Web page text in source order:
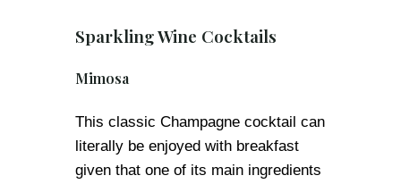
Sparkling Wine Cocktails
Mimosa
This classic Champagne cocktail can
literally be enjoyed with breakfast
given that one of its main ingredients